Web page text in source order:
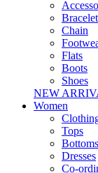
Chain
Flats
Boots
Shoes
NEW
Women
Tops
Bottoms
Dresses
Co-